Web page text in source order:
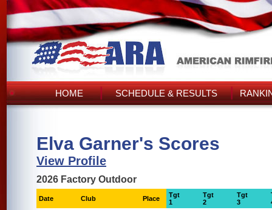
HOME SCHEDULE & RESULTS
Elva Garner's Scores
View Profile
2026 Factory Outdoor
Date Club Place
Tgt
1
Tgt
2
Tgt
3